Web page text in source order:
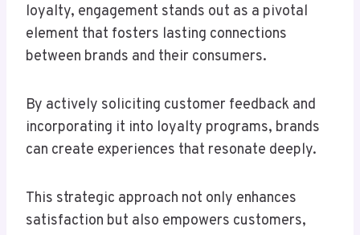
loyalty, engagement stands out as a pivotal
element that fosters lasting connections
between brands and their consumers.
By actively soliciting customer feedback and
incorporating it into loyalty programs, brands
can create experiences that resonate deeply.
This strategic approach not only enhances
satisfaction but also empowers customers,